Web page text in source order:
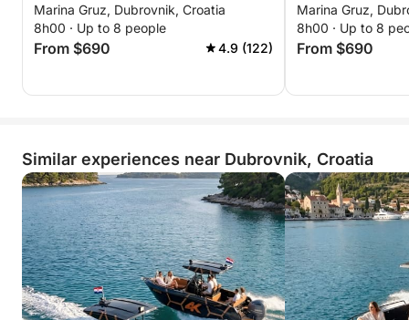
Marina Gruz, Dubrovnik, Croatia
8h00 · Up to 8 people
From $690 4.9 (122)
Marina Gruz,
8h00 · Up to 8
From $690
Similar experiences near Dubrovnik, Croatia